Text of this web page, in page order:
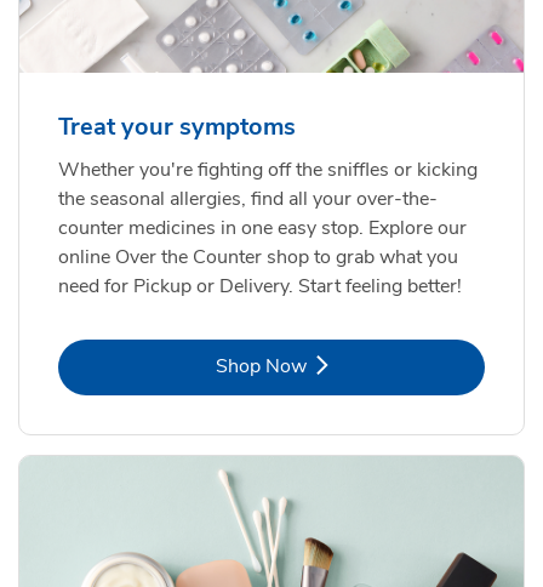
Treat your symptoms
Whether you're fighting off the sniffles or kicking
the seasonal allergies, find all your over-the-
counter medicines in one easy stop. Explore our
online Over the Counter shop to grab what you
need for Pickup or Delivery. Start feeling better!
Shop NowLink Opens in New Tab